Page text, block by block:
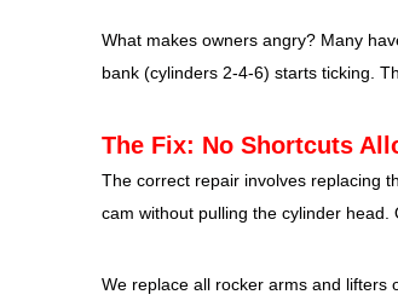
What makes owners angry? Many
bank (cylinders 2-4-6) starts ticking.
The Fix: No Shortcuts
The correct repair involves replacing
cam without pulling the cylinder
We replace all rocker arms and lifters